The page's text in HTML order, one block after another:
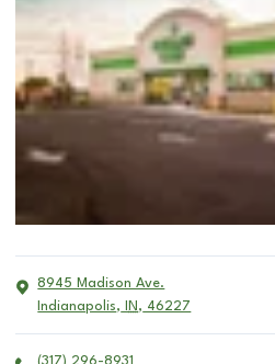
8945 Madison Ave.
Indianapolis, IN , 46227
(317) 296-8931